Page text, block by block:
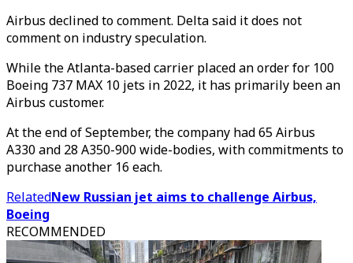
Airbus declined to comment. Delta said it does not
comment on industry speculation.
While the Atlanta-based carrier placed an order for 100
Boeing 737 MAX 10 jets in 2022, it has primarily been an
Airbus customer.
At the end of September, the company had 65 Airbus
A330 and 28 A350-900 wide-bodies, with commitments to
purchase another 16 each.
RelatedNew Russian jet aims to challenge Airbus,
Boeing
RECOMMENDED